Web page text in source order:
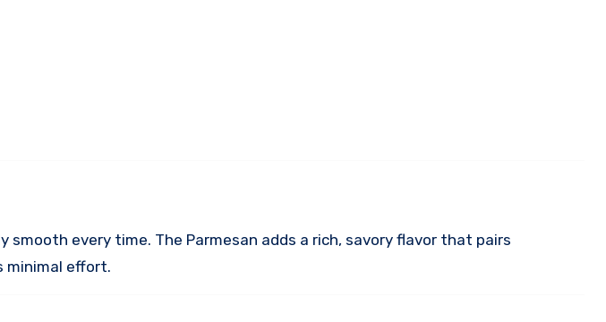
every time. The Parmesan adds a rich, savory flavor that pairs
minimal effort.